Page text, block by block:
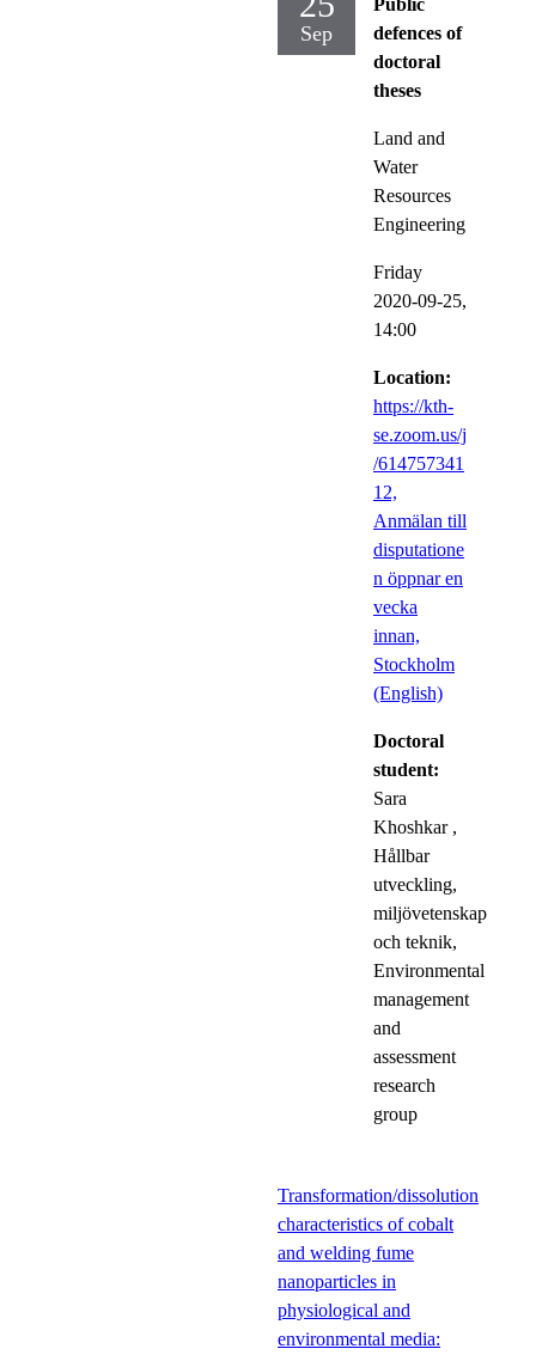
Sep
defences of
doctoral
theses
Land and
Water
Resources
Engineering
Friday
2020-09-25,
14:00
Location:
https://kth-
se.zoom.us/j
/614757341
12,
Anmälan till
disputatione
n öppnar en
vecka
innan,
Stockholm
(English)
Doctoral
student:
Sara
Khoshkar ,
Hållbar
utveckling,
miljövetenskap
och teknik,
Environmental
management
and
assessment
research
group
Transformation/dissolution
characteristics of cobalt
and welding fume
nanoparticles in
physiological and
environmental media: